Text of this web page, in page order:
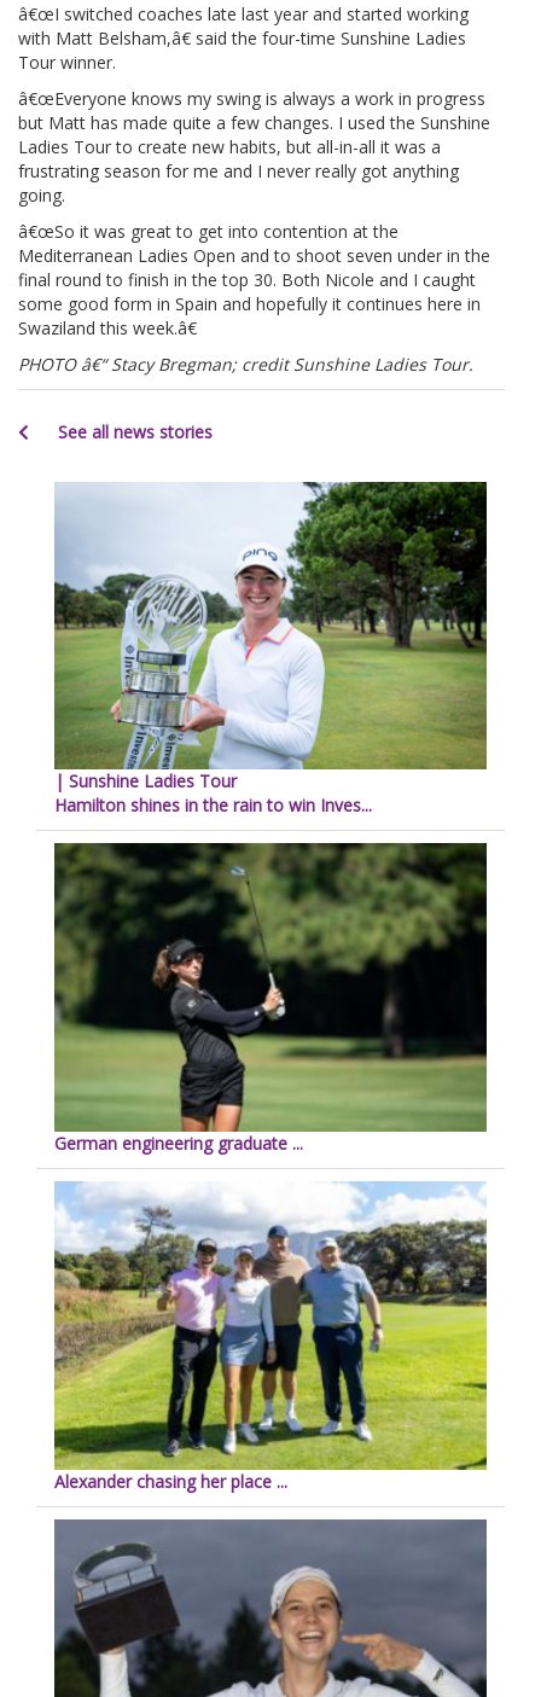
â€œI switched coaches late last year and started working
with Matt Belsham,â€ said the four-time Sunshine Ladies
Tour winner.
â€œEveryone knows my swing is always a work in progress
but Matt has made quite a few changes. I used the Sunshine
Ladies Tour to create new habits, but all-in-all it was a
frustrating season for me and I never really got anything
going.
â€œSo it was great to get into contention at the
Mediterranean Ladies Open and to shoot seven under in the
final round to finish in the top 30. Both Nicole and I caught
some good form in Spain and hopefully it continues here in
Swaziland this week.â€
PHOTO â€“ Stacy Bregman; credit Sunshine Ladies Tour.
See all news stories
| Sunshine Ladies Tour
Hamilton shines in the rain to win Inves...
German engineering graduate ...
Alexander chasing her place ...